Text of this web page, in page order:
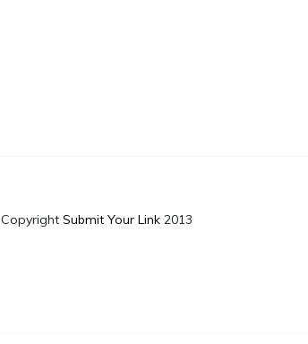
Copyright Submit Your Link 2013